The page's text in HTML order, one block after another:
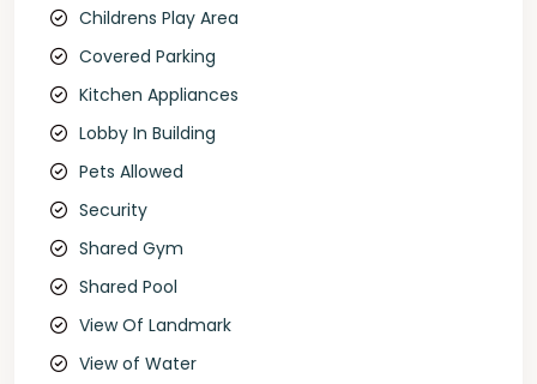
Childrens Play Area
Covered Parking
Kitchen Appliances
Lobby In Building
Pets Allowed
Security
Shared Gym
Shared Pool
View Of Landmark
View of Water